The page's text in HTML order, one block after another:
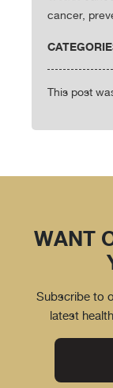
cancer,
This post
WANT
Subscribe to
latest